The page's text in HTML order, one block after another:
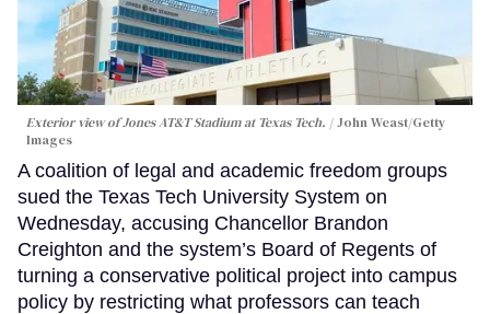
Exterior view of Jones AT&T Stadium at Texas Tech.
John Weast/Getty
Images
A coalition of legal and academic freedom groups
sued the Texas Tech University System on
Wednesday, accusing Chancellor Brandon
Creighton and the system’s Board of Regents of
turning a conservative political project into campus
policy by restricting what professors can teach